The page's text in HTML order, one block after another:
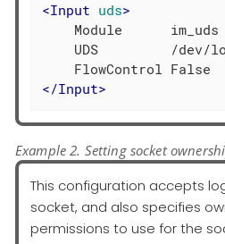
<Input uds>
    Module      im_uds
UDS         /dev/
</Input>
Example 2. Setting socket
This configuration accepts
socket, and also specifies
permissions to use for the